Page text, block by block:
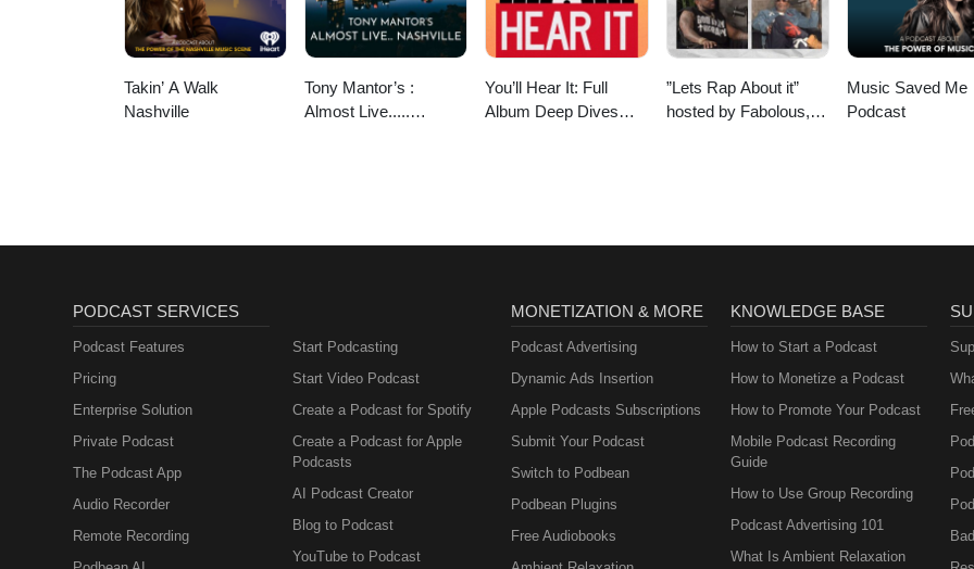
Ocean Waves, Rain,
White Noise & More
Takin’ A Walk
Nashville
Tony Mantor’s :
Almost Live.....
You’ll Hear It: Full
Album Deep Dives
”Lets Rap About it”
hosted by Fabolous,
Music Saved Me
Podcast
PODCAST SERVICES
Podcast Features
Pricing
Enterprise Solution
Private Podcast
The Podcast App
Audio Recorder
Remote Recording
Start Podcasting
Start Video Podcast
Create a Podcast for Spotify
Create a Podcast for Apple
Podcasts
AI Podcast Creator
Blog to Podcast
YouTube to Podcast
MONETIZATION & MORE
Podcast Advertising
Dynamic Ads Insertion
Apple Podcasts Subscriptions
Submit Your Podcast
Switch to Podbean
Podbean Plugins
Free Audiobooks
KNOWLEDGE BASE
How to Start a Podcast
How to Monetize a Podcast
How to Promote Your Podcast
Mobile Podcast Recording
Guide
How to Use Group Recording
Podcast Advertising 101
What Is Ambient Relaxation